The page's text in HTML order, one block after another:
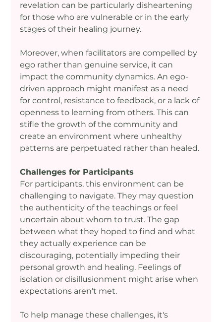
revelation can be particularly disheartening
for those who are vulnerable or in the early
stages of their healing journey.
Moreover, when facilitators are compelled by
ego rather than genuine service, it can
impact the community dynamics. An ego-
driven approach might manifest as a need
for control, resistance to feedback, or a lack of
openness to learning from others. This can
stifle the growth of the community and
create an environment where unhealthy
patterns are perpetuated rather than healed.
Challenges for Participants
For participants, this environment can be
challenging to navigate. They may question
the authenticity of the teachings or feel
uncertain about whom to trust. The gap
between what they hoped to find and what
they actually experience can be
discouraging, potentially impeding their
personal growth and healing. Feelings of
isolation or disillusionment might arise when
expectations aren't met.
To help manage these challenges, it's